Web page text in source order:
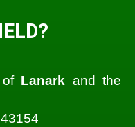
Lanark and the